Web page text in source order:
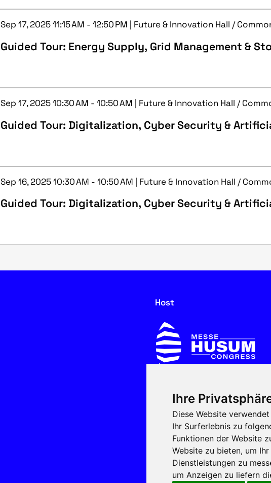
Ihre
Diese Website
Ihr Surferlebnis zu
Funktionen der Website
Website zu bieten, um
Dienstleistungen zu
um Anzeigen zu liefern
Sep 17, 2025 11:15 AM - 12:50 PM | Future & Innovation Hall /
Guided Tour: Energy Supply, Grid Management &
Sep 17, 2025 10:30 AM - 10:50 AM | Future & Innovation Hall /
Guided Tour: Digitalization, Cyber Security &
Sep 16, 2025 10:30 AM - 10:50 AM | Future & Innovation Hall /
Guided Tour: Digitalization, Cyber Security &
Host